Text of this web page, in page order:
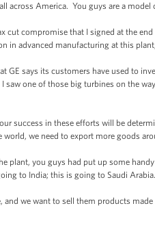
across America. You guys are a model
cut compromise that I signed at the
in advanced manufacturing at this
GE says its customers have used to
saw one of those big turbines on the
success in these efforts will be
we need to export more goods
plant, you guys had put up some
to India; this is going to Saudi
and we want to sell them products